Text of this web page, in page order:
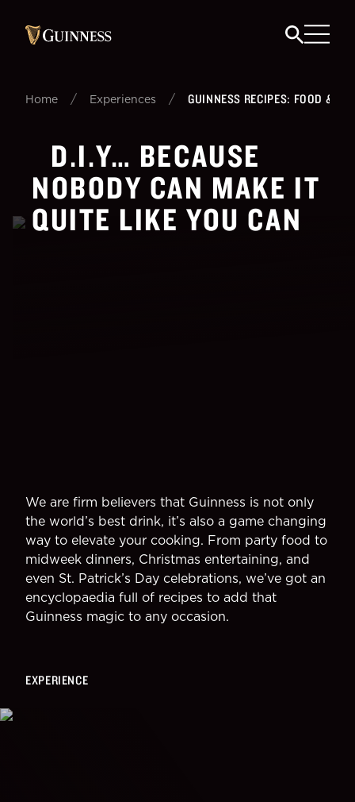
Home / Experiences / GUINNESS RECIPES: FOOD &
D.I.Y… BECAUSE
NOBODY CAN MAKE IT
QUITE LIKE YOU CAN
We are firm believers that Guinness is not only
the world’s best drink, it’s also a game changing
way to elevate your cooking. From party food to
midweek dinners, Christmas entertaining, and
even St. Patrick’s Day celebrations, we’ve got an
encyclopaedia full of recipes to add that
Guinness magic to any occasion.
EXPERIENCE